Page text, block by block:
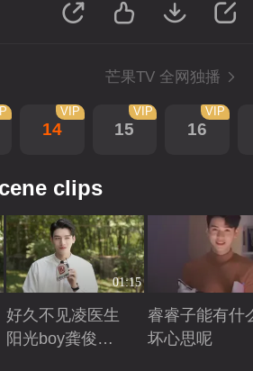
芒果TV 全网独播
14
VIP
15
VIP
16
VIP
clips
01:15
好久不见凌医生
阳光boy龚俊回
睿睿子能有什
坏心思呢